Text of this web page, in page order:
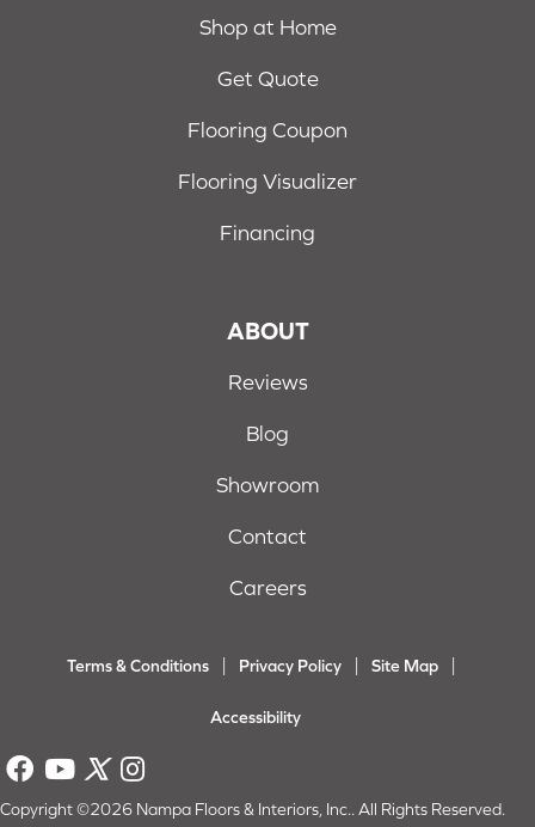
Shop at Home
Get Quote
Flooring Coupon
Flooring Visualizer
Financing
ABOUT
Reviews
Blog
Showroom
Contact
Careers
Copyright ©2026 Nampa Floors & Interiors, Inc.. All Rights Reserved.
Terms & Conditions Privacy Policy Site Map
Accessibility